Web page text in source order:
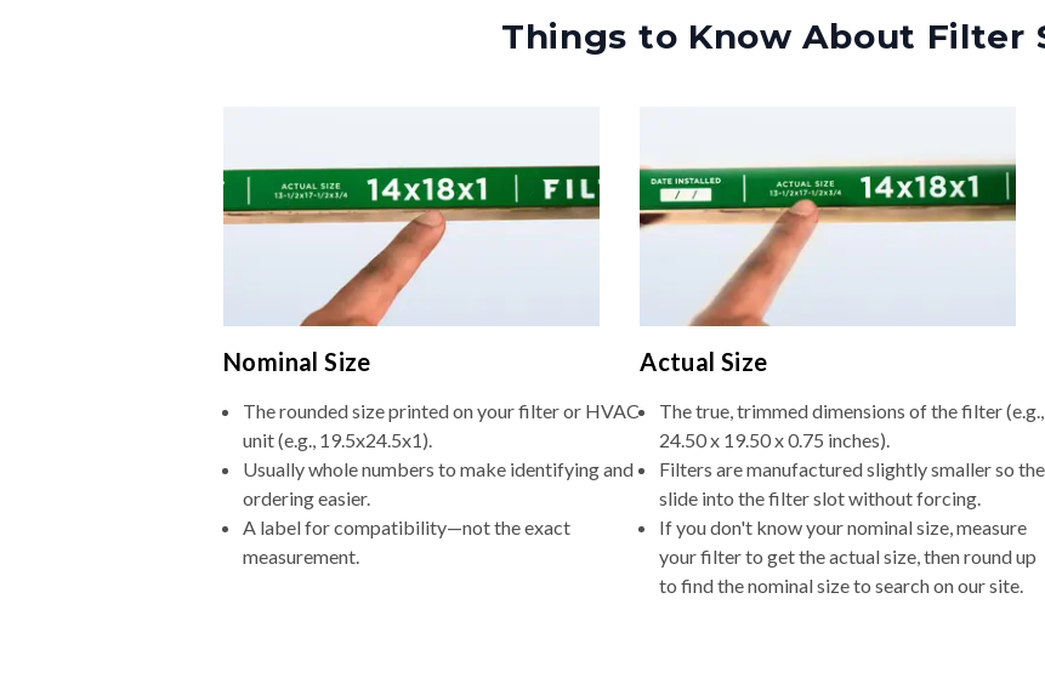
Nominal Size
The rounded size printed on your filter or HVAC
Usually whole numbers to make identifying and
ordering easier.
A label for compatibility—not the exact
measurement.
Actual Size
The true, trimmed dimensions of the filter (e.g.,
Filters are manufactured slightly smaller so they
slide into the filter slot without forcing.
If you don't know your nominal size, measure
your filter to get the actual size, then round up
to find the nominal size to search on our site.